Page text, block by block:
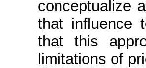
conceptualize
that influence
that this
limitations of